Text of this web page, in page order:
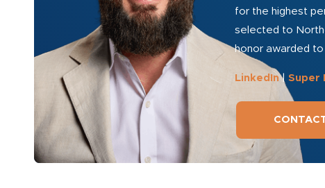
for the highest
selected to
honor awarded
LinkedIn|Super